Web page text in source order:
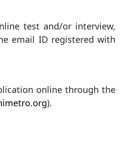
test and/or interview,
email ID registered with
online through the
).